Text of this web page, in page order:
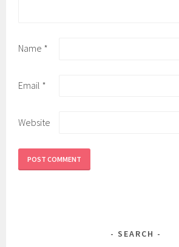
Name *
Email *
Website
SEARCH